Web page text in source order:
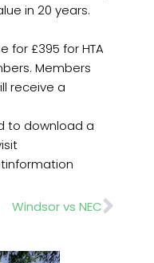
in 20 years.
for £395 for HTA
Members
receive a
to download a
Windsor vs NEC